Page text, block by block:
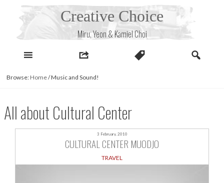
Creative Choice
Miru, Yeon & Kamiel Choi
Browse: Home/Music and Sound!
All about Cultural Center
3 February, 2010
CULTURAL CENTER MUODJO
TRAVEL